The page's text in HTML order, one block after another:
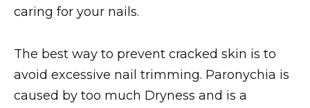
caring for your nails.
The best way to prevent cracked skin is to
avoid excessive nail trimming. Paronychia is
caused by too much Dryness and is a